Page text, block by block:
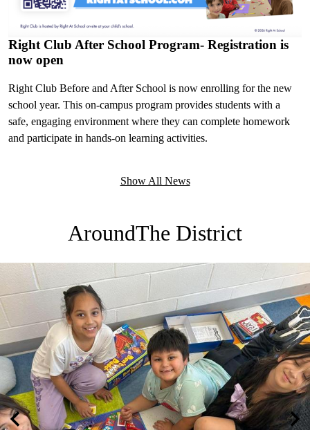
Right Club After School Program- Registration is
now open
Right Club Before and After School is now enrolling for the new
school year. This on-campus program provides students with a
safe, engaging environment where they can complete homework
and participate in hands-on learning activities.
Show All News
AroundThe District